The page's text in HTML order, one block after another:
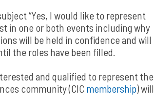
“Yes, I would like to represent
in one or both events including why
will be held in confidence and will
the roles have been filled.
and qualified to represent the
community (CIC membership) will